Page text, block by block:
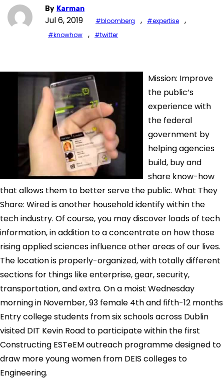
By Karman
Jul 6, 2019 #bloomberg , #expertise ,
#knowhow , #twitter
Mission: Improve
the public’s
experience with
the federal
government by
helping agencies
build, buy and
share know-how
that allows them to better serve the public. What They
Share: Wired is another household identify within the
tech industry. Of course, you may discover loads of tech
information, in addition to a concentrate on how those
rising applied sciences influence other areas of our lives.
The location is properly-organized, with totally different
sections for things like enterprise, gear, security,
transportation, and extra. On a moist Wednesday
morning in November, 93 female 4th and fifth-12 months
Entry college students from six schools across Dublin
visited DIT Kevin Road to participate within the first
Constructing ESTeEM outreach programme designed to
draw more young women from DEIS colleges to
Engineering.